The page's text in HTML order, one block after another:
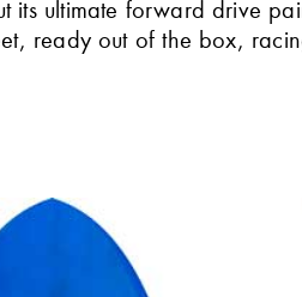
its ultimate forward drive
ready out of the box,